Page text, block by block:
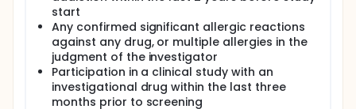
start
Any confirmed significant allergic reactions
against any drug, or multiple allergies in the
judgment of the investigator
Participation in a clinical study with an
investigational drug within the last three
months prior to screening